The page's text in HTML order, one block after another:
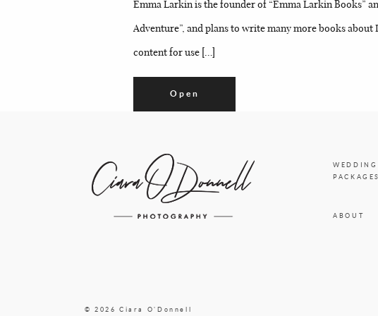
Emma Larkin is the founder of “Emma Larkin Books”
Adventure”, and plans to write many more books
content for use […]
Open
WEDDING
PACKAGES
ABOUT
© 2026 Ciara O'Donnell